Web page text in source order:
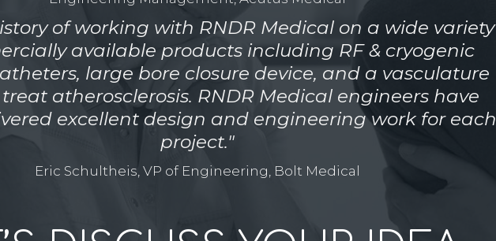
of working with RNDR Medical on a wide variety
available products including RF & cryogenic
large bore closure device, and a vasculature
atherosclerosis. RNDR Medical engineers have
excellent design and engineering work for each
project."
Eric Schultheis, VP of Engineering, Bolt Medical